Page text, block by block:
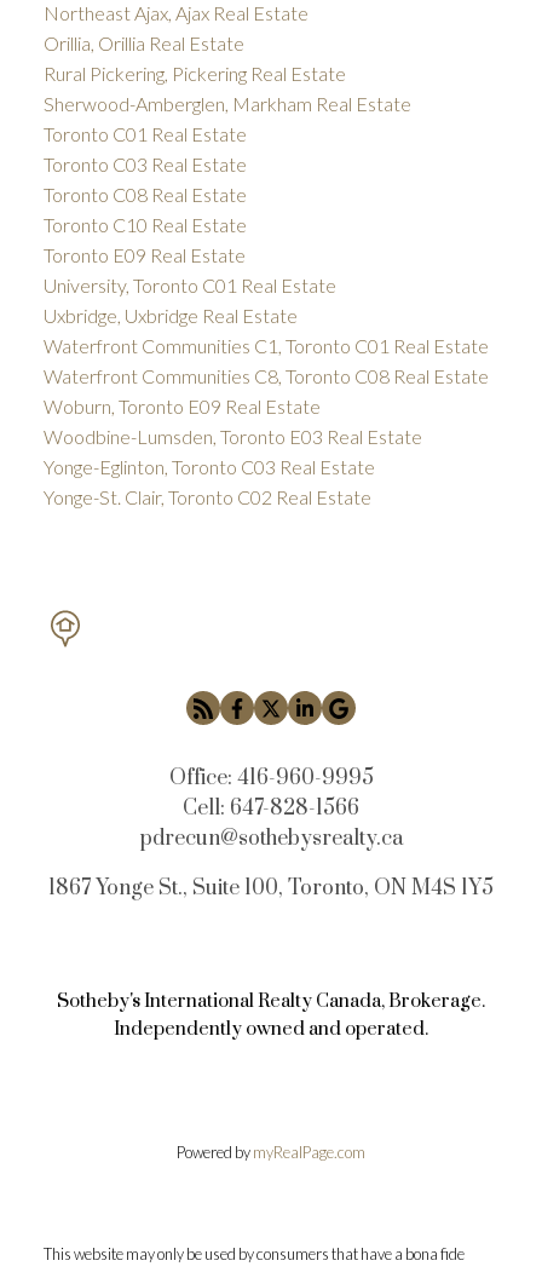
Northeast Ajax, Ajax Real Estate
Orillia, Orillia Real Estate
Rural Pickering, Pickering Real Estate
Sherwood-Amberglen, Markham Real Estate
Toronto C01 Real Estate
Toronto C03 Real Estate
Toronto C08 Real Estate
Toronto C10 Real Estate
Toronto E09 Real Estate
University, Toronto C01 Real Estate
Uxbridge, Uxbridge Real Estate
Waterfront Communities C1, Toronto C01 Real Estate
Waterfront Communities C8, Toronto C08 Real Estate
Woburn, Toronto E09 Real Estate
Woodbine-Lumsden, Toronto E03 Real Estate
Yonge-Eglinton, Toronto C03 Real Estate
Yonge-St. Clair, Toronto C02 Real Estate
Office: 416-960-9995
Cell: 647-828-1566
pdrecun@sothebysrealty.ca
1867 Yonge St., Suite 100, Toronto, ON M4S 1Y5
Sotheby's International Realty Canada, Brokerage.
Independently owned and operated.
Powered bymyRealPage.com
This website may only be used by consumers that have a bona fide